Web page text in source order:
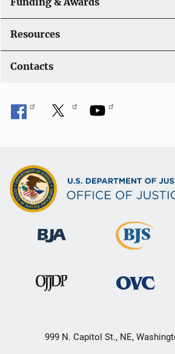
Resources
Contacts
999 N. Capitol St., NE,